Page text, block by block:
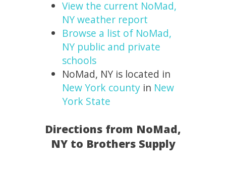
View the current NoMad,
NY weather report
Browse a list of NoMad,
NY public and private
schools
NoMad, NY is located in
New York county in New
York State
Directions from NoMad,
NY to Brothers Supply